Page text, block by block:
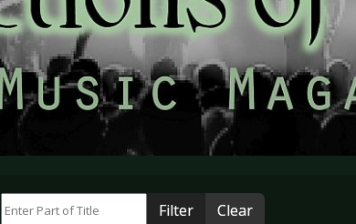
Filter Clear